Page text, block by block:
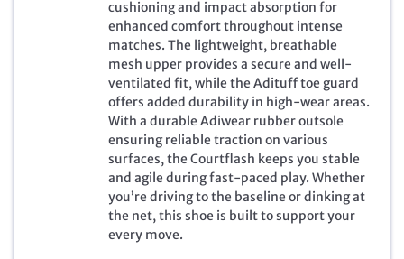
a
l
p
r
i
c
e
w
a
s
:
$
1
t
p
r
i
c
e
i
s
$
7
9
.
cushioning and impact absorption for
enhanced comfort throughout intense
matches. The lightweight, breathable
mesh upper provides a secure and well-
ventilated fit, while the Adituff toe guard
offers added durability in high-wear areas.
With a durable Adiwear rubber outsole
ensuring reliable traction on various
surfaces, the Courtflash keeps you stable
and agile during fast-paced play. Whether
you’re driving to the baseline or dinking at
the net, this shoe is built to support your
every move.